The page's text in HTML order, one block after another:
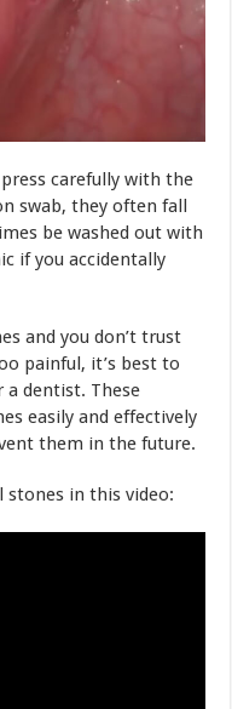
carefully with the
swab, they often fall
be washed out with
if you accidentally
and you don’t trust
painful, it’s best to
a dentist. These
easily and effectively
them in the future.
stones in this video: